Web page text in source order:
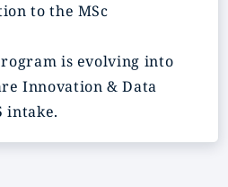
to the MSc
is evolving into
Innovation & Data
intake.